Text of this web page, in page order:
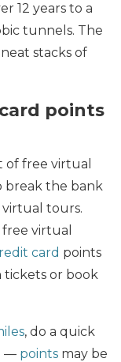
12 years to a
tunnels. The
stacks of
points
of free virtual
break the bank
tours.
virtual
card points
or book
, do a quick
— points may be